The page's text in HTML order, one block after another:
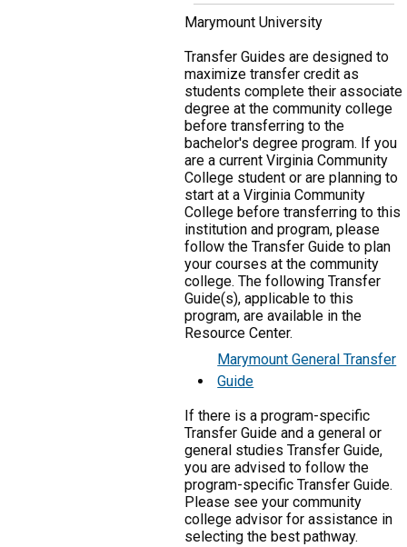
Marymount University
Transfer Guides are designed to
maximize transfer credit as
students complete their associate
degree at the community college
before transferring to the
bachelor's degree program. If you
are a current Virginia Community
College student or are planning to
start at a Virginia Community
College before transferring to this
institution and program, please
follow the Transfer Guide to plan
your courses at the community
college. The following Transfer
Guide(s), applicable to this
program, are available in the
Resource Center.
Marymount General Transfer
Guide
If there is a program-specific
Transfer Guide and a general or
general studies Transfer Guide,
you are advised to follow the
program-specific Transfer Guide.
Please see your community
college advisor for assistance in
selecting the best pathway.